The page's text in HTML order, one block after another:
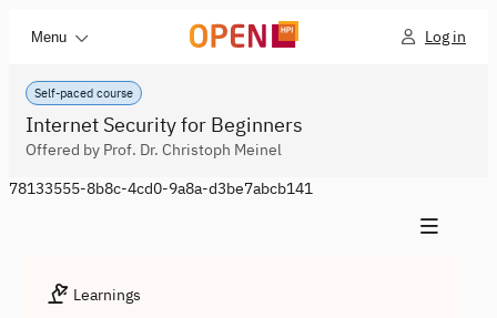
Menu Log in
Self-paced course
Internet Security for Beginners
Offered by Prof. Dr. Christoph Meinel
78133555-8b8c-4cd0-9a8a-d3be7abcb141
Learnings